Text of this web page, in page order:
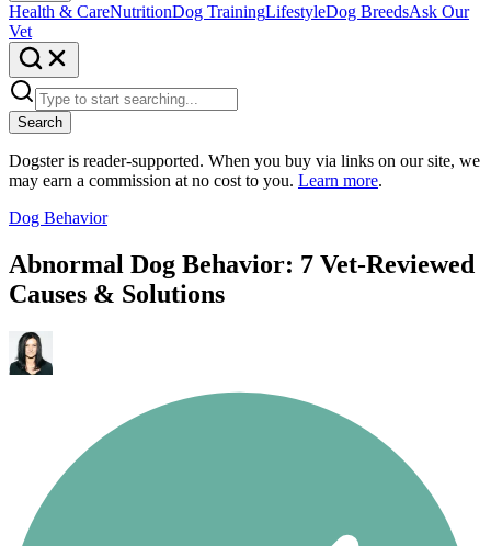
Health & CareNutritionDog TrainingLifestyleDog BreedsAsk Our
Vet
Search
Dogster is reader-supported. When you buy via links on our site, we
may earn a commission at no cost to you. Learn more.
Dog Behavior
Abnormal Dog Behavior: 7 Vet-Reviewed
Causes & Solutions